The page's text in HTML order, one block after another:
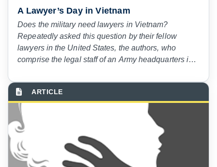
A Lawyer’s Day in Vietnam
Does the military need lawyers in Vietnam?
Repeatedly asked this question by their fellow
lawyers in the United States, the authors, who
comprise the legal staff of an Army headquarters in
for themselves. The authors selected in advance a
day on which each would keep notes on his
activities. This article, which first appeared more
than 50 years ago in the American Bar Association
Journal, is a description of that day—March 11,
1968.